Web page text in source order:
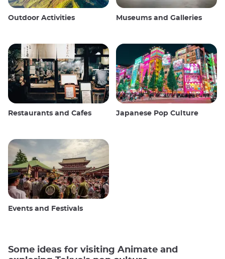
Outdoor Activities Museums and Galleries
Restaurants and Cafes Japanese Pop Culture
Events and Festivals
Some ideas for visiting Animate and